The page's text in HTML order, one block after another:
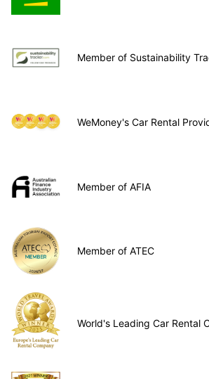
Member of Sustainability
WeMoney's Car Rental
Member of AFIA
Member of ATEC
World's Leading Car Rental